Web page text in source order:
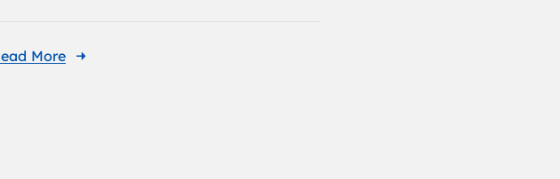
More